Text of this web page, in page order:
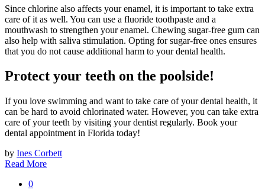
Since chlorine also affects your enamel, it is important to take extra
care of it as well. You can use a fluoride toothpaste and a
mouthwash to strengthen your enamel. Chewing sugar-free gum can
also help with saliva stimulation. Opting for sugar-free ones ensures
that you do not cause additional harm to your dental health.
Protect your teeth on the poolside!
If you love swimming and want to take care of your dental health, it
can be hard to avoid chlorinated water. However, you can take extra
care of your teeth by visiting your dentist regularly. Book your
dental appointment in Florida today!
by Ines Corbett
Read More
0